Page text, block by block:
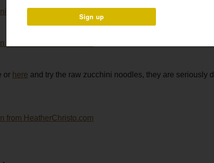
noodles is still alive and well, but one try and I am pretty
or here and try the raw zucchini noodles, they are seriously